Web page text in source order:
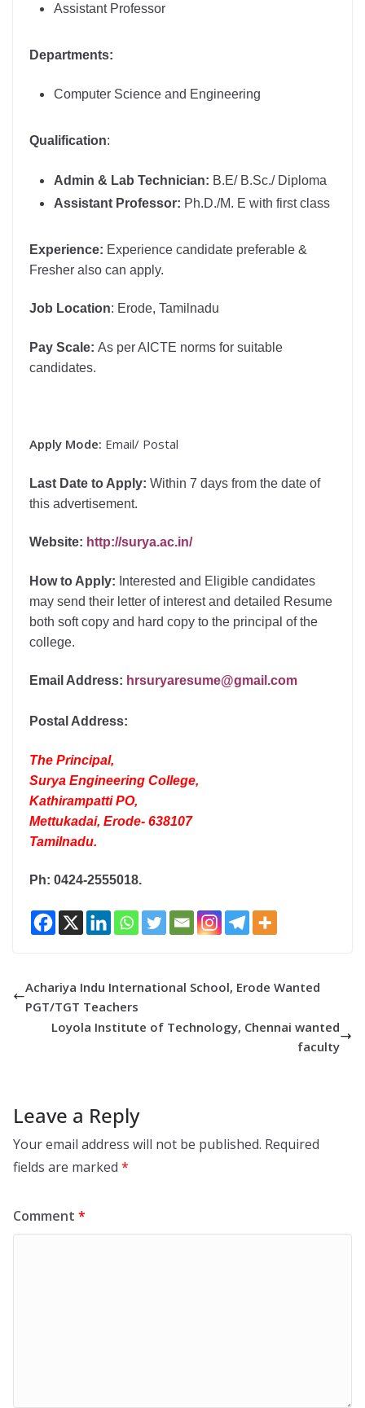
Assistant Professor
Departments:
Computer Science and Engineering
Qualification:
Admin & Lab Technician: B.E/ B.Sc./ Diploma
Assistant Professor: Ph.D./M. E with first class
Experience: Experience candidate preferable &
Fresher also can apply.
Job Location: Erode, Tamilnadu
Pay Scale: As per AICTE norms for suitable
candidates.
Apply Mode: Email/ Postal
Last Date to Apply: Within 7 days from the date of
this advertisement.
Website: http://surya.ac.in/
How to Apply: Interested and Eligible candidates
may send their letter of interest and detailed Resume
both soft copy and hard copy to the principal of the
college.
Email Address: hrsuryaresume@gmail.com
Postal Address:
The Principal,
Surya Engineering College,
Kathirampatti PO,
Mettukadai, Erode- 638107
Tamilnadu.
Ph: 0424-2555018.
Achariya Indu International School, Erode Wanted
PGT/TGT Teachers
Loyola Institute of Technology, Chennai wanted
faculty
Leave a Reply
Your email address will not be published. Required
fields are marked *
Comment *